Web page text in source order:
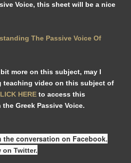
Voice, this sheet will be a nice
The Passive Voice Of
more on this subject, may I
teaching video on this subject of
HERE to access this
Greek Passive Voice.
the conversation on Facebook.
Twitter.